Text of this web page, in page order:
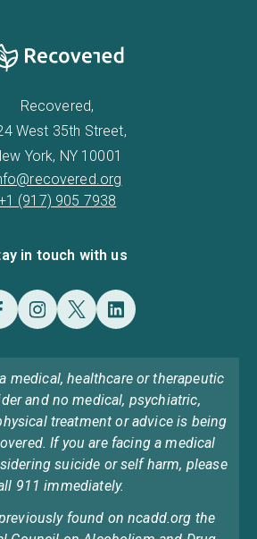
Recovered,
West 35th Street,
York, NY 10001
(917) 905 7938
in touch with us
medical, healthcare or therapeutic
and no medical, psychiatric,
treatment or advice is being
If you are facing a medical
suicide or self harm, please
911 immediately.
found on ncadd.org the